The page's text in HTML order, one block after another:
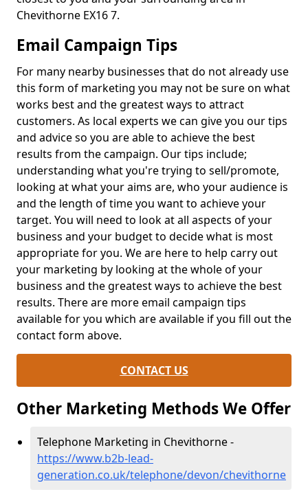
Chevithorne EX16 7.
Email Campaign Tips
For many nearby businesses that do not already use
this form of marketing you may not be sure on what
works best and the greatest ways to attract
customers. As local experts we can give you our tips
and advice so you are able to achieve the best
results from the campaign. Our tips include;
understanding what you're trying to sell/promote,
looking at what your aims are, who your audience is
and the length of time you want to achieve your
target. You will need to look at all aspects of your
business and your budget to decide what is most
appropriate for you. We are here to help carry out
your marketing by looking at the whole of your
business and the greatest ways to achieve the best
results. There are more email campaign tips
available for you which are available if you fill out the
contact form above.
CONTACT US
Other Marketing Methods We Offer
Telephone Marketing in Chevithorne -
https://www.b2b-lead-
generation.co.uk/telephone/devon/chevithorne